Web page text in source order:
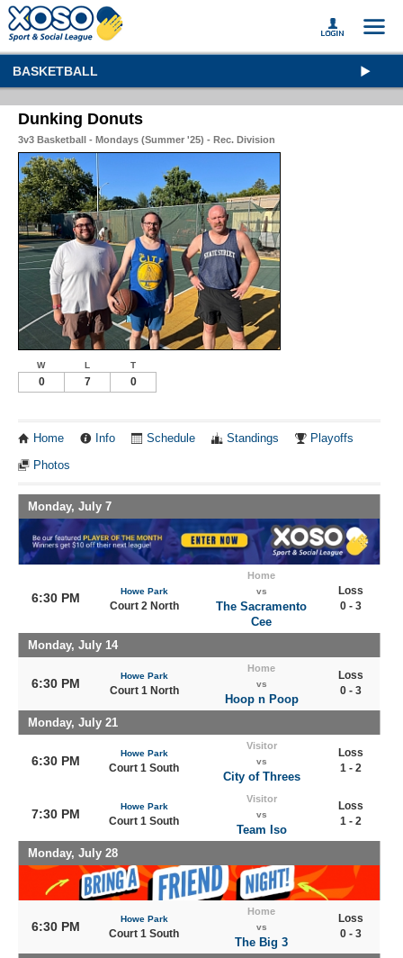
BASKETBALL
Dunking Donuts
3v3 Basketball - Mondays (Summer '25) - Rec. Division
W L T
0 7 0
Home Info Schedule Standings Playoffs
Photos
Monday, July 7
6:30 PM Howe Park
Court 2 North
Home
vs
The Sacramento
Cee
Loss
0 - 3
Monday, July 14
6:30 PM
Howe Park
Court 1 North
Home
vs
Hoop n Poop
Loss
0 - 3
Monday, July 21
6:30 PM
Howe Park
Court 1 South
Visitor
vs
City of Threes
Loss
1 - 2
7:30 PM
Howe Park
Court 1 South
Visitor
vs
Team Iso
Loss
1 - 2
Monday, July 28
6:30 PM
Howe Park
Court 1 South
Home
vs
The Big 3
Loss
0 - 3